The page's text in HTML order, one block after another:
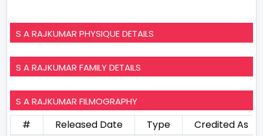
S A RAJKUMAR PHYSIQUE DETAILS
S A RAJKUMAR FAMILY DETAILS
S A RAJKUMAR FILMOGRAPHY
# Released Date Type
Credited As